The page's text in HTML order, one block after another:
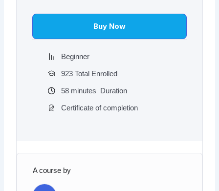
$97.00.$9.97.
Buy Now
Beginner
923 Total Enrolled
58 minutes Duration
Certificate of completion
A course by